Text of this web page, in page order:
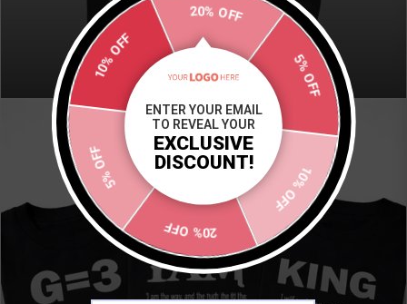
HOODIES
VIEW COLLECTION
20% OFF
5% OFF
10% OFF
20% OFF
5% OFF
10% OFF
ENTER YOUR EMAIL
TO REVEAL YOUR
EXCLUSIVE
DISCOUNT!